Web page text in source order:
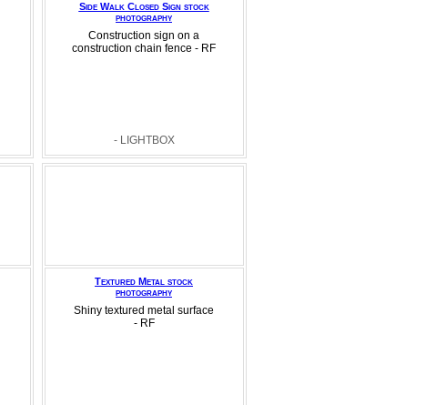
Side Walk Closed Sign stock
photography
Construction sign on a
construction chain fence - RF
- LIGHTBOX
Textured Metal stock
photography
Shiny textured metal surface
- RF